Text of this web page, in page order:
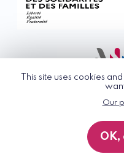
This site uses cookies
Our
OK,
©